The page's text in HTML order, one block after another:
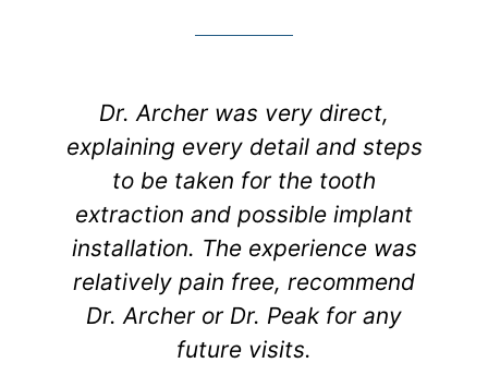
Dr. Archer was very direct,
explaining every detail and steps
to be taken for the tooth
extraction and possible implant
installation. The experience was
relatively pain free, recommend
Dr. Archer or Dr. Peak for any
future visits.